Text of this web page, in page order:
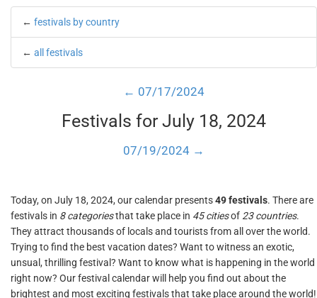
← festivals by country
← all festivals
← 07/17/2024
Festivals for July 18, 2024
07/19/2024 →
Today, on July 18, 2024, our calendar presents49 festivals. There are
festivals in 8 categoriesthat take place in 45 citiesof 23 countries.
They attract thousands of locals and tourists from all over the world.
Trying to find the best vacation dates? Want to witness an exotic,
unsual, thrilling festival? Want to know what is happening in the world
right now? Our festival calendar will help you find out about the
brightest and most exciting festivals that take place around the world!